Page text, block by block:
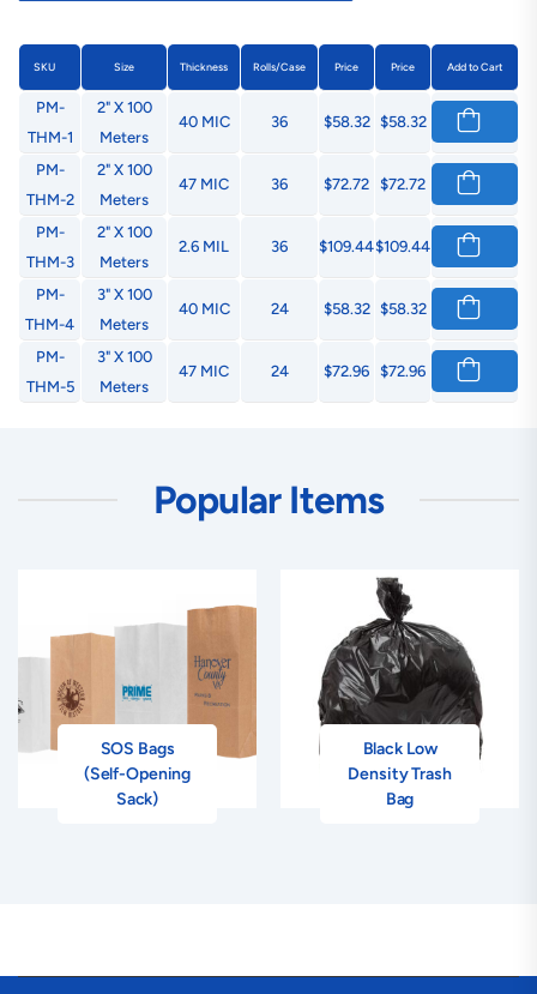
SKU Size Thickness Rolls/Case Price Price Add to Cart
PM-
THM-1
2" X 100
Meters
40 MIC 36 $58.32 $58.32
PM-
THM-2
2" X 100
Meters
47 MIC 36 $72.72 $72.72
PM-
THM-3
2" X 100
Meters
2.6 MIL 36 $109.44$109.44
PM-
THM-4
3" X 100
Meters
40 MIC 24 $58.32 $58.32
PM-
THM-5
3" X 100
Meters
47 MIC 24 $72.96 $72.96
Popular Items
SOS Bags
(Self-Opening
Sack)
Black Low
Density Trash
Bag